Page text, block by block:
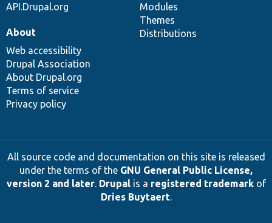
API.Drupal.org
Modules
Themes
Distributions
About
Web accessibility
Drupal Association
About Drupal.org
Terms of service
Privacy policy
All source code and documentation on this site is released
under the terms of the GNU General Public License,
version 2 and later. Drupalis a registered trademarkof
Dries Buytaert.